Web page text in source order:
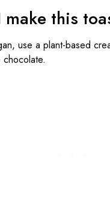
make this
use a plant-based